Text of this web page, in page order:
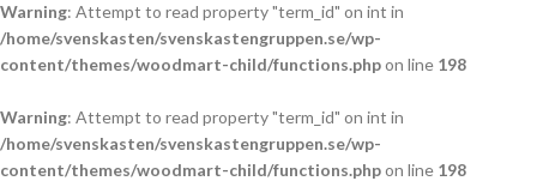
Warning: Attempt to read property "term_id" on int in
/home/svenskasten/svenskastengruppen.se/wp-
content/themes/woodmart-child/functions.phpon line 198
Warning: Attempt to read property "term_id" on int in
/home/svenskasten/svenskastengruppen.se/wp-
content/themes/woodmart-child/functions.phpon line 198